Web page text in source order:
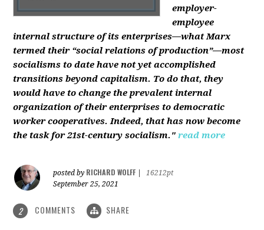
employer-
employee
internal structure of its enterprises—what Marx
termed their “social relations of production”—most
socialisms to date have not yet accomplished
transitions beyond capitalism. To do that, they
would have to change the prevalent internal
organization of their enterprises to democratic
worker cooperatives. Indeed, that has now become
the task for 21st-century socialism." read more
posted by RICHARD WOLFF
16212pt
September 25, 2021
2 COMMENTS SHARE